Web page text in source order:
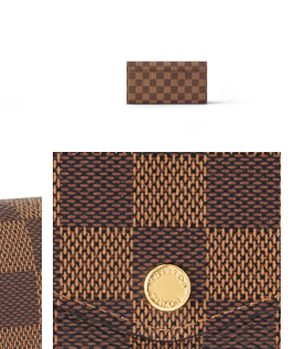
on May 24, 2026 at 10:42 AM.
on Jun 12, 2026 at 4:38 PM.
on May 27, 2026 at 8:29 AM.
on May 24, 2026 at 8:13 AM.